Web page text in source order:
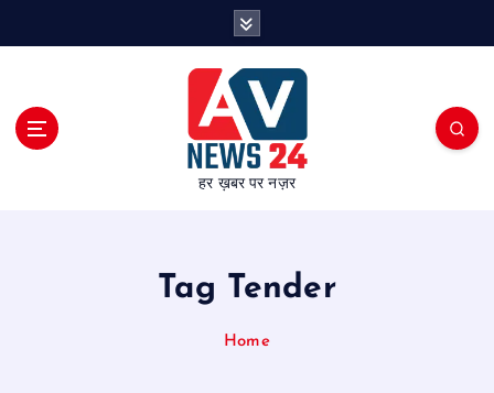
हर ख़बर पर नज़र
Tag Tender
Home